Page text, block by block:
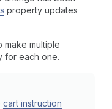
property updates
make multiple
for each one.
cart instruction